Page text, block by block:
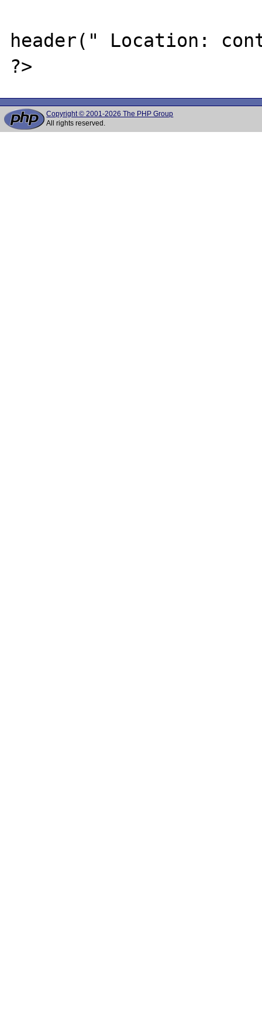
header(" Location:
Copyright © 2001-2026 The PHP Group
All rights reserved.